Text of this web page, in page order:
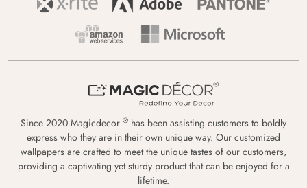
Since 2020 Magicdecor ® has been assisting customers to boldly
express who they are in their own unique way. Our customized
wallpapers are crafted to meet the unique tastes of our customers,
providing a captivating yet sturdy product that can be enjoyed for a
lifetime.